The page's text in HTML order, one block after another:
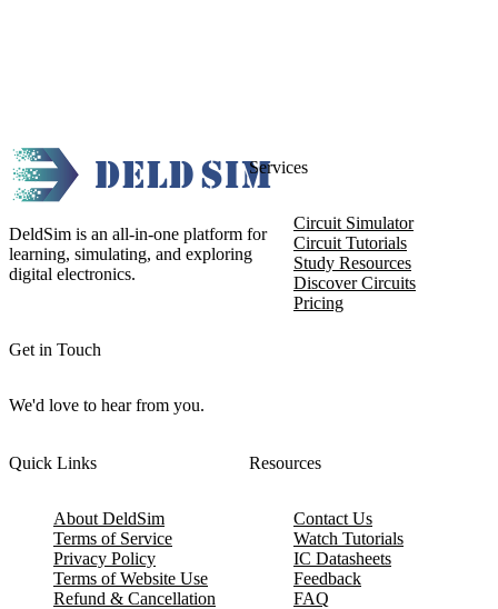
DeldSim is an all-in-one platform for
learning, simulating, and exploring
digital electronics.
Get in Touch
We'd love to hear from you.
Services
Circuit Simulator
Circuit Tutorials
Study Resources
Discover Circuits
Pricing
Quick Links
About DeldSim
Terms of Service
Privacy Policy
Terms of Website Use
Refund & Cancellation
Resources
Contact Us
Watch Tutorials
IC Datasheets
Feedback
FAQ